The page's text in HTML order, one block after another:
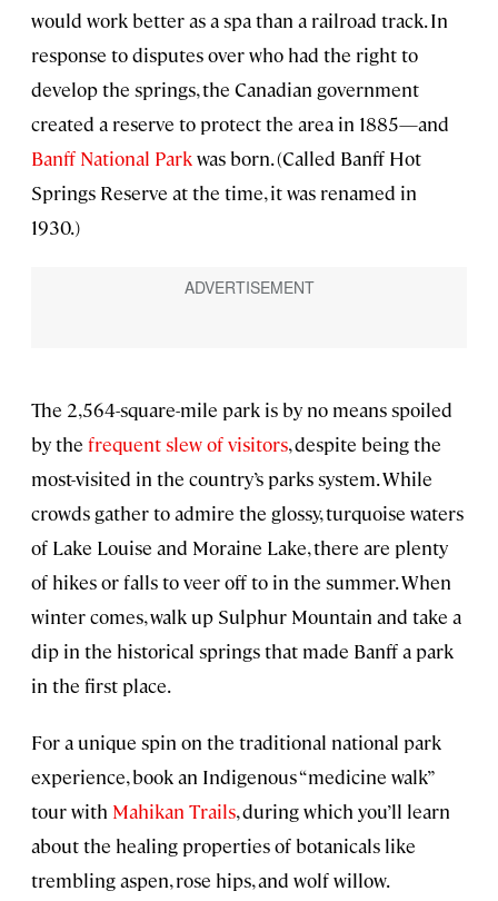
would work better as a spa than a railroad track. In
response to disputes over who had the right to
develop the springs, the Canadian government
created a reserve to protect the area in 1885—and
Banff National Parkwas born. (Called Banff Hot
Springs Reserve at the time, it was renamed in
1930.)
The 2,564-square-mile park is by no means spoiled
by the frequent slew of visitors, despite being the
most-visited in the country’s parks system. While
crowds gather to admire the glossy, turquoise waters
of Lake Louise and Moraine Lake, there are plenty
of hikes or falls to veer off to in the summer. When
winter comes, walk up Sulphur Mountain and take a
dip in the historical springs that made Banff a park
in the first place.
For a unique spin on the traditional national park
experience, book an Indigenous “medicine walk”
tour with Mahikan Trails, during which you’ll learn
about the healing properties of botanicals like
trembling aspen, rose hips, and wolf willow.